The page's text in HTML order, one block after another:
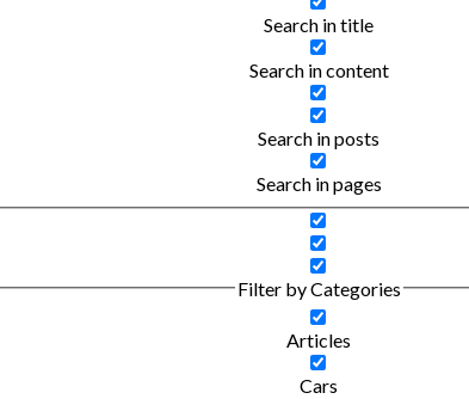
Search in title
Search in content
Search in posts
Search in pages
Filter by Categories
Articles
Cars